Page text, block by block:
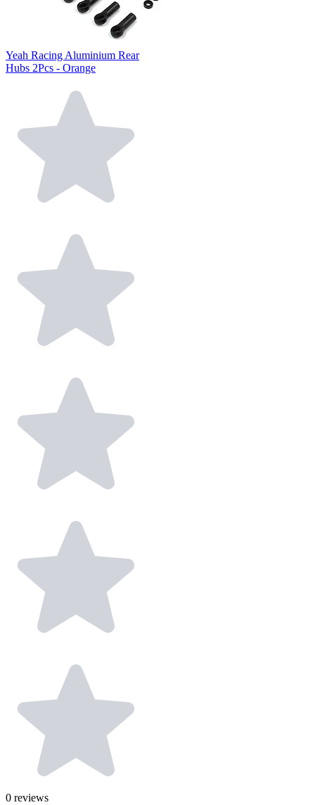
Yeah Racing Aluminium Rear
Hubs 2Pcs - Orange
0 reviews